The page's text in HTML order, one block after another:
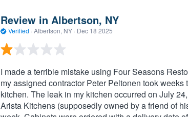
Review in Albertson, NY
Verified · Albertson, NY · Dec 18 2025
I made a terrible mistake using Four Seasons
my assigned contractor Peter Peltonen took
kitchen. The leak in my kitchen occurred on July
Arista Kitchens (supposedly owned by a friend of